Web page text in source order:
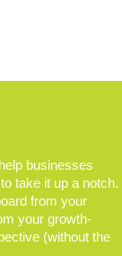
businesses
take it up a notch.
from your
your growth-
(without the